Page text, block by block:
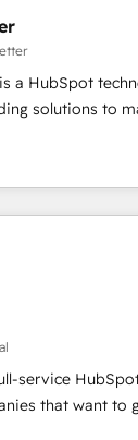
-
Pricing: Implementations
in 14 days ⚡ -
Sales Hub: More
any other
problem. Don't
a partner built to
a HubSpot
solutions to
of HubSpot.
& facilitator,
of HubSpot
Trust us to
10+ years of
Integration
🌟5 HubSpot
Challenge
full
HubSpot CRM. ✔️A
service
that want to
to